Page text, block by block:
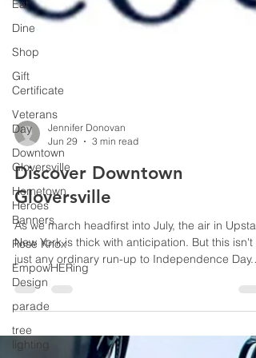
Eat
Dine
Shop
Gift
Certificate
Veterans
Day
Downtown
Gloversville
Hometown
Heroes
Banners
Rose Knox
EmpowHERing
Design
parade
tree
lighting
Jennifer Donovan
Jun 29
3 min read
Discover Downtown
Gloversville
As we march headfirst into July, the air in
just any ordinary run-up to Independence Day.
With the national America250 celebrations fast